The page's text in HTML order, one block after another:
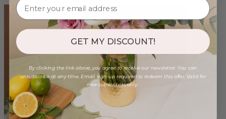
GET MY DISCOUNT!
By clicking the link above, you agree to receive our newsletter. You can
unsubscribe at any time. Email sign-up required to redeem this offer. Valid for
new subscribers only.